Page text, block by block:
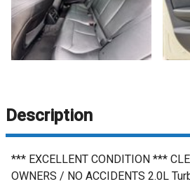
Description
*** EXCELLENT CONDITION ***
OWNERS / NO ACCIDENTS 2.0L